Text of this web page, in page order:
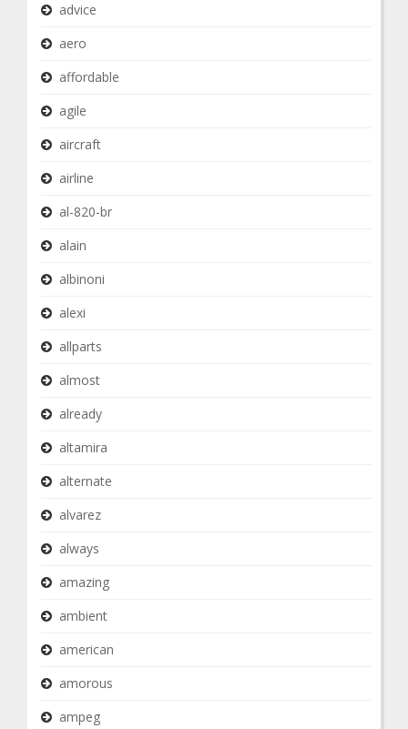
advice
aero
affordable
agile
aircraft
airline
al-820-br
alain
albinoni
alexi
allparts
almost
already
altamira
alternate
alvarez
always
amazing
ambient
american
amorous
ampeg